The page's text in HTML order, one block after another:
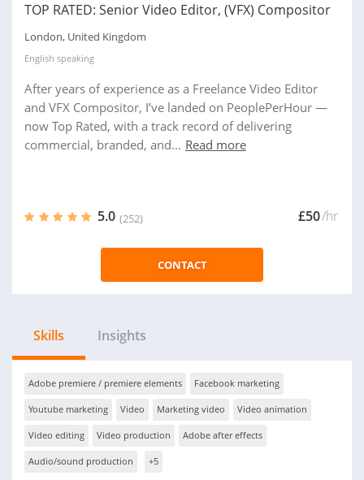
TOP RATED: Senior Video Editor, (VFX) Compositor
London, United Kingdom
English speaking
After years of experience as a Freelance Video Editor
and VFX Compositor, I’ve landed on PeoplePerHour —
now Top Rated, with a track record of delivering
commercial, branded, and... Read more
5.0 (252) £50/hr
CONTACT
Skills Insights
Adobe premiere / premiere elements Facebook marketing
Youtube marketing Video Marketing video Video animation
Video editing Video production Adobe after effects
Audio/sound production +5